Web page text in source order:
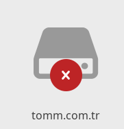
tomm.com.tr